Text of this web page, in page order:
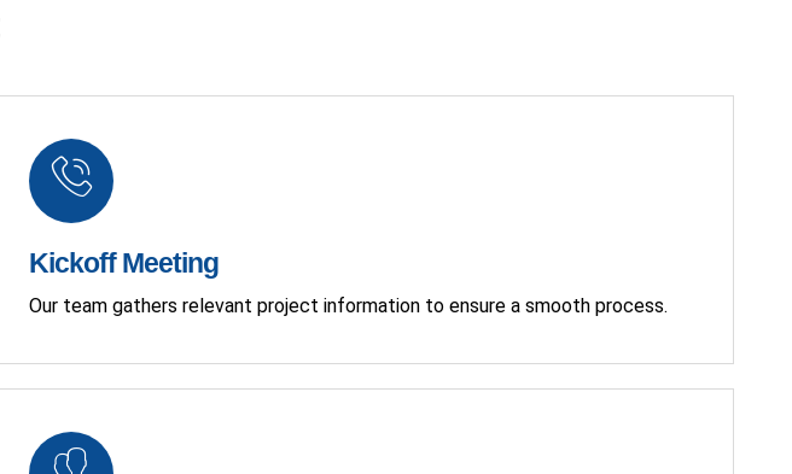
Kickoff Meeting
Our team gathers relevant project information to ensure a smooth process.